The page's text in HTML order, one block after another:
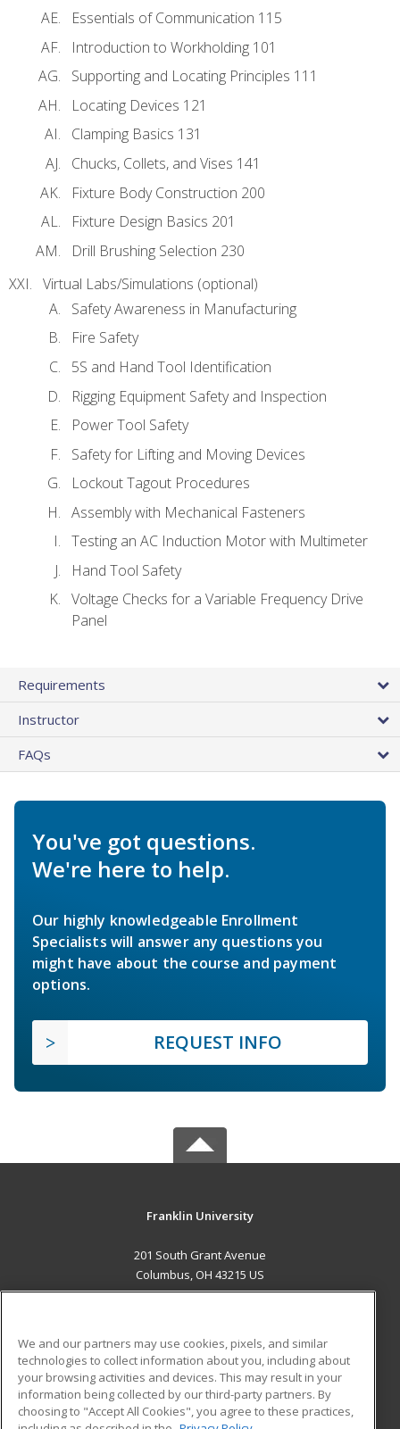
Essentials of Communication 115
Introduction to Workholding 101
Supporting and Locating Principles 111
Locating Devices 121
Clamping Basics 131
Chucks, Collets, and Vises 141
Fixture Body Construction 200
Fixture Design Basics 201
Drill Brushing Selection 230
Virtual Labs/Simulations (optional)
Safety Awareness in Manufacturing
Fire Safety
5S and Hand Tool Identification
Rigging Equipment Safety and Inspection
Power Tool Safety
Safety for Lifting and Moving Devices
Lockout Tagout Procedures
Assembly with Mechanical Fasteners
Testing an AC Induction Motor with Multimeter
Hand Tool Safety
Voltage Checks for a Variable Frequency Drive
Panel
Requirements
Instructor
FAQs
You've got questions.
We're here to help.
Our highly knowledgeable Enrollment
Specialists will answer any questions you
might have about the course and payment
options.
REQUEST INFO
Franklin University
201 South Grant Avenue
Columbus, OH 43215 US
ADDITIONAL RESOURCES
Military
Financial Assistance
Student Blog
We and our partners may use cookies, pixels, and similar
technologies to collect information about you, including about
your browsing activities and devices. This may result in your
information being collected by our third-party partners. By
choosing to "Accept All Cookies", you agree to these practices,